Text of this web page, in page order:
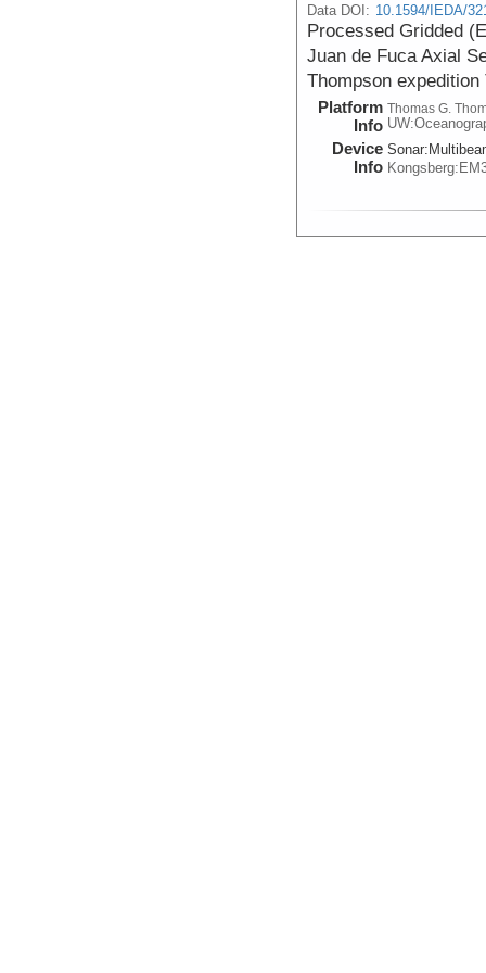
Data DOI: 10.1594/IEDA/
Processed Gridded
Juan de Fuca Axial
Thompson
Platform
Info
Thomas G.
Device
Info
Sonar: